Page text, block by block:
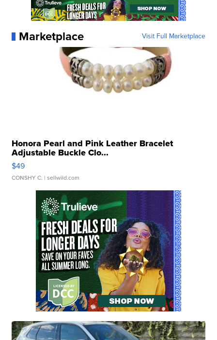
Marketplace Visit Full Marketplace
Honora Pearl and Pink Leather Bracelet
Adjustable Buckle Clo...
$49
CONSHY C. | sellwild.com